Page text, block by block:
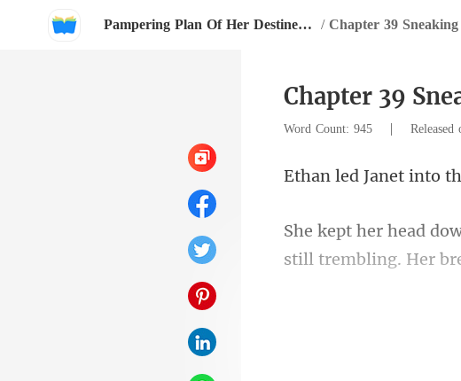
Pampering Plan Of Her Destined Husband / Chapter 39
Chapter 39
Word Count: 945 | Released
anet into t
still tremblin